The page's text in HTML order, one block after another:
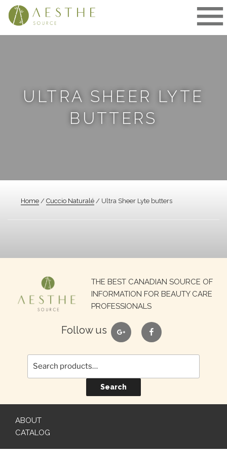
Skip
ULTRA SHEER LYTE
BUTTERS
Home / Cuccio Naturalé / Ultra Sheer Lyte butters
THE BEST CANADIAN SOURCE OF
INFORMATION FOR BEAUTY CARE
PROFESSIONALS
Follow us google facebook
Search
for:
Search
ABOUT
CATALOG